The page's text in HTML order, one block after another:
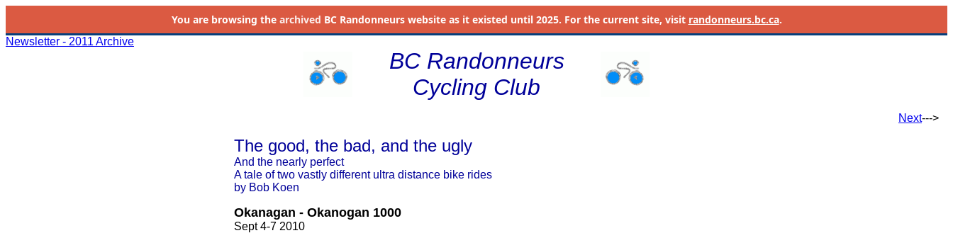
You are browsing the archived BC Randonneurs website as it existed until 2025. For the current site, visit randonneurs.bc.ca.
Newsletter - 2011 Archive
BC Randonneurs
Cycling Club
Next--->
The good, the bad, and the ugly
And the nearly perfect
A tale of two vastly different ultra distance bike rides
by Bob Koen
Okanagan - Okanogan 1000
Sept 4-7 2010